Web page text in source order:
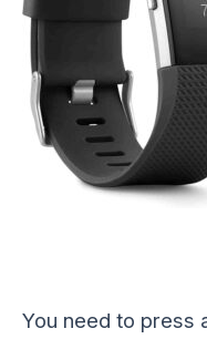
You need to press